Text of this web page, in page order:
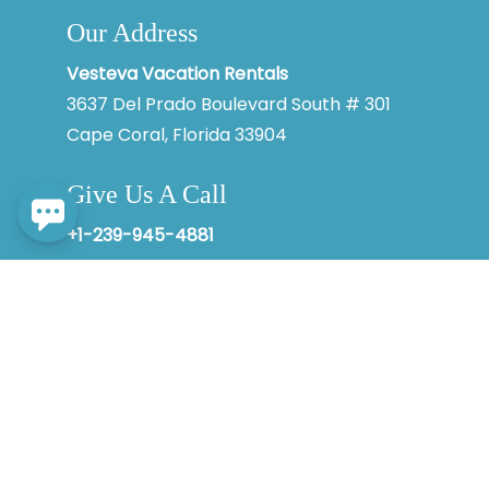
Our Address
Vesteva Vacation Rentals
3637 Del Prado Boulevard South # 301
Cape Coral, Florida 33904
Give Us A Call
+1-239-945-4881
By entering your phone number, you agree to receive SMS
& data rates may apply.
Powered byRueBaRue . Use is subject toterms and conditions